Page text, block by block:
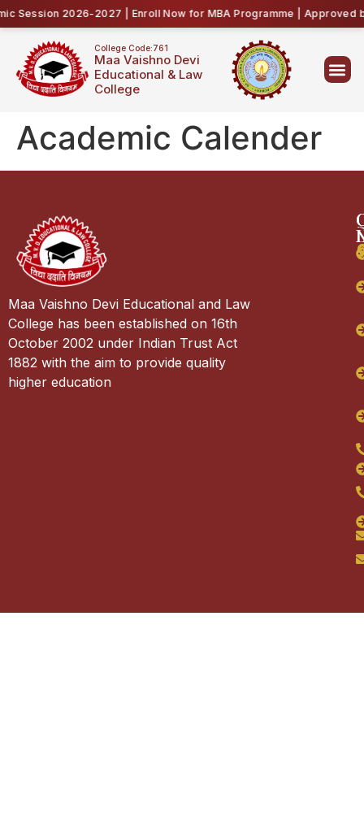
Session 2026-2027 | Enroll Now for MBA Programme | Approved
College Code:761
Maa Vaishno Devi
Educational & Law
College
Academic Calender
Maa Vaishno Devi Educational and Law
College has been established on 16th
October 2002 under Indian Trust Act
1882 with the aim to provide quality
higher education